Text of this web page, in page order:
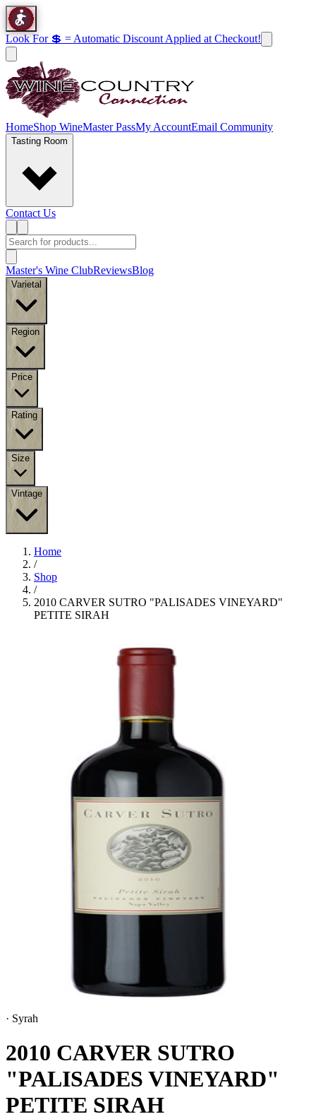
Look For 💲 = Automatic Discount Applied at Checkout!
HomeShop WineMaster PassMy AccountEmail Community
Tasting Room
Contact Us
Master's Wine ClubReviewsBlog
Varietal
Region
Price
Rating
Size
Vintage
Home
/
Shop
/
2010 CARVER SUTRO "PALISADES VINEYARD"
PETITE SIRAH
· Syrah
2010 CARVER SUTRO
"PALISADES VINEYARD"
PETITE SIRAH